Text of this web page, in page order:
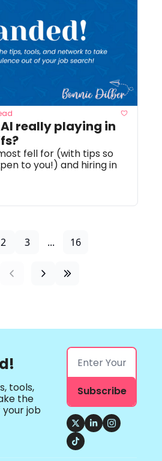
really playing in
fell for (with tips so
to you!) and hiring in
2 3 ... 16
tools,
the
job
Subscribe